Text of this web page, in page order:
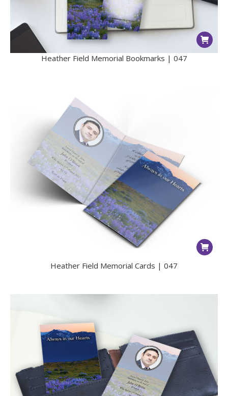
Heather Field Memorial Bookmarks | 047
Heather Field Memorial Cards | 047